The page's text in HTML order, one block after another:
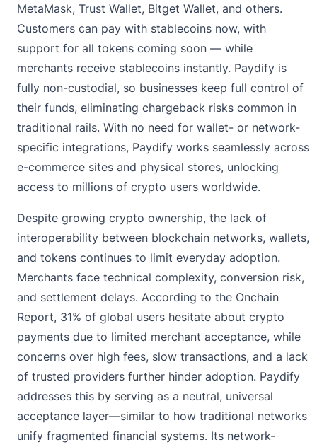
MetaMask, Trust Wallet, Bitget Wallet, and others.
Customers can pay with stablecoins now, with
support for all tokens coming soon — while
merchants receive stablecoins instantly. Paydify is
fully non-custodial, so businesses keep full control of
their funds, eliminating chargeback risks common in
traditional rails. With no need for wallet- or network-
specific integrations, Paydify works seamlessly across
e-commerce sites and physical stores, unlocking
access to millions of crypto users worldwide.
Despite growing crypto ownership, the lack of
interoperability between blockchain networks, wallets,
and tokens continues to limit everyday adoption.
Merchants face technical complexity, conversion risk,
and settlement delays. According to the Onchain
Report, 31% of global users hesitate about crypto
payments due to limited merchant acceptance, while
concerns over high fees, slow transactions, and a lack
of trusted providers further hinder adoption. Paydify
addresses this by serving as a neutral, universal
acceptance layer—similar to how traditional networks
unify fragmented financial systems. Its network-